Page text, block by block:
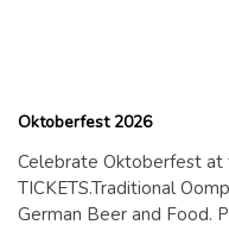
Oktoberfest 2026
Celebrate Oktoberfest at
TICKETS.Traditional
German Beer and Food.